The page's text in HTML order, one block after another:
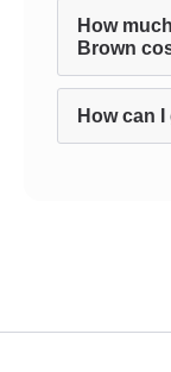
How
Brown
How can